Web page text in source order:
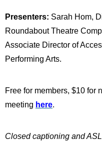
Presenters: Sarah Hom,
Roundabout Theatre
Associate Director of
Performing Arts.
Free for members, $10 for
meeting here.
Closed captioning and